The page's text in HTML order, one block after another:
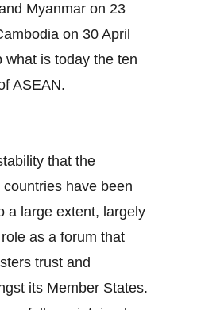
Myanmar on 23
on 30 April
what is today the ten
ASEAN.
that the
have been
a large extent, largely
as a forum that
trust and
its Member States.